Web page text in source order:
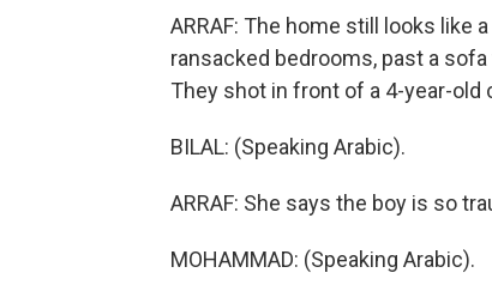
ARRAF: The home still looks like
ransacked bedrooms, past a
They shot in front of a 4-year-old
BILAL: (Speaking Arabic).
ARRAF: She says the boy is so
MOHAMMAD: (Speaking Arabic).